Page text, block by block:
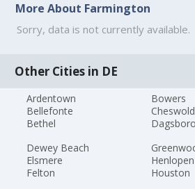
More About Farmington
Sorry, data is not currently available.
Other Cities in DE
Ardentown
Bellefonte
Bethel
Bowers
Cheswold
Dagsboro
Dewey Beach
Elsmere
Felton
Houston